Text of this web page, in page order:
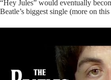
“Hey Jules” would eventually
Beatle’s biggest single (more on